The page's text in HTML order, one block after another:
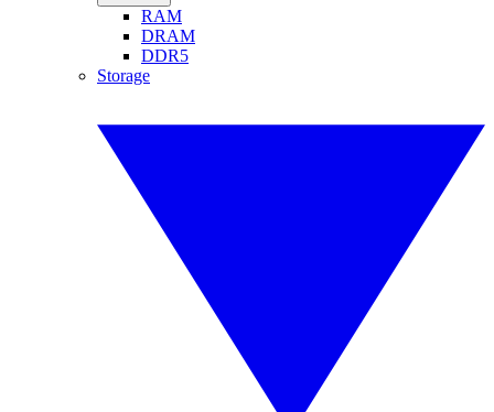
RAM
DRAM
DDR5
Storage